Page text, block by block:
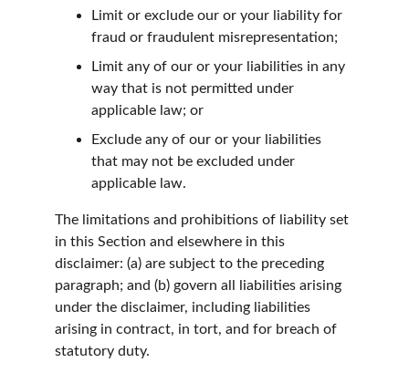
Limit or exclude our or your liability for
fraud or fraudulent misrepresentation;
Limit any of our or your liabilities in any
way that is not permitted under
applicable law; or
Exclude any of our or your liabilities
that may not be excluded under
applicable law.
The limitations and prohibitions of liability set
in this Section and elsewhere in this
disclaimer: (a) are subject to the preceding
paragraph; and (b) govern all liabilities arising
under the disclaimer, including liabilities
arising in contract, in tort, and for breach of
statutory duty.